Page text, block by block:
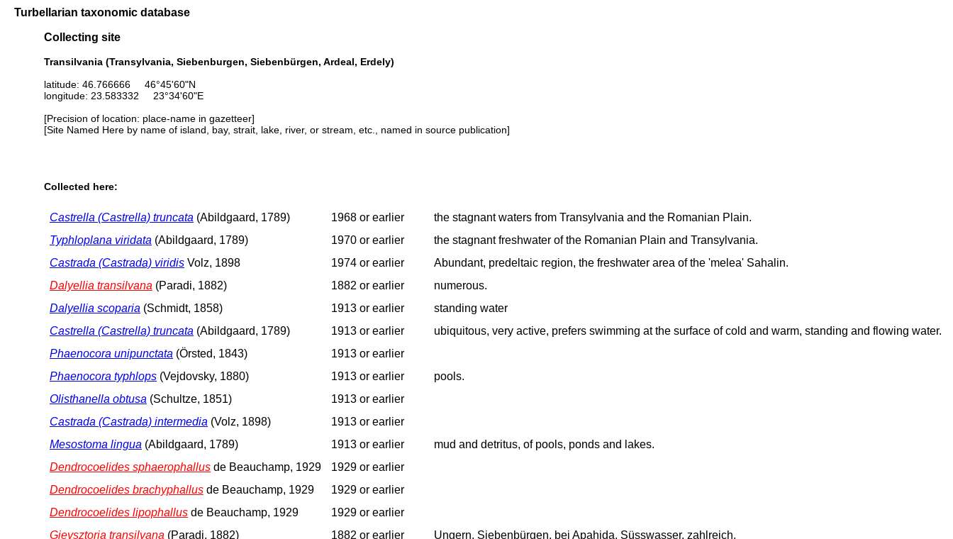
Turbellarian taxonomic database
Collecting site
Transilvania (Transylvania, Siebenburgen, Siebenbürgen, Ardeal, Erdely)
latitude: 46.766666 46°45'60"N
longitude: 23.583332 23°34'60"E
[Precision of location: place-name in gazetteer]
[Site Named Here by name of island, bay, strait, lake, river, or stream, etc., named in source publication]
Collected here:
Castrella (Castrella) truncata (Abildgaard, 1789) 1968 or earlier
the stagnant waters from Transylvania and the Romanian Plain.
Typhloplana viridata (Abildgaard, 1789) 1970 or earlier
the stagnant freshwater of the Romanian Plain and Transylvania.
Castrada (Castrada) viridis Volz, 1898 1974 or earlier
Abundant, predeltaic region, the freshwater area of the 'melea' Sahalin.
Dalyellia transilvana (Paradi, 1882) 1882 or earlier
numerous.
Dalyellia scoparia (Schmidt, 1858) 1913 or earlier
standing water
Castrella (Castrella) truncata (Abildgaard, 1789) 1913 or earlier
ubiquitous, very active, prefers swimming at the surface of cold and warm, standing and flowing water.
Phaenocora unipunctata (Örsted, 1843)
1913 or earlier
Phaenocora typhlops (Vejdovsky, 1880) 1913 or earlier
pools.
Olisthanella obtusa (Schultze, 1851)
1913 or earlier
Castrada (Castrada) intermedia (Volz, 1898)
1913 or earlier
Mesostoma lingua (Abildgaard, 1789) 1913 or earlier
mud and detritus, of pools, ponds and lakes.
Dendrocoelides sphaerophallus de Beauchamp, 1929
1929 or earlier
Dendrocoelides brachyphallus de Beauchamp, 1929
1929 or earlier
Dendrocoelides lipophallus de Beauchamp, 1929
1929 or earlier
Gieysztoria transilvana (Paradi, 1882) 1882 or earlier Ungern. Siebenbürgen, bei Apahida, Süsswasser, zahlreich.